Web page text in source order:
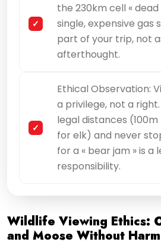
the 230km cell «
single, expensive gas
part of your trip, not
afterthought.
Ethical Observation:
a privilege, not a
legal distances
for elk) and never
for a « bear jam » is a
responsibility.
Wildlife Viewing Ethics:
and Moose Without Harm